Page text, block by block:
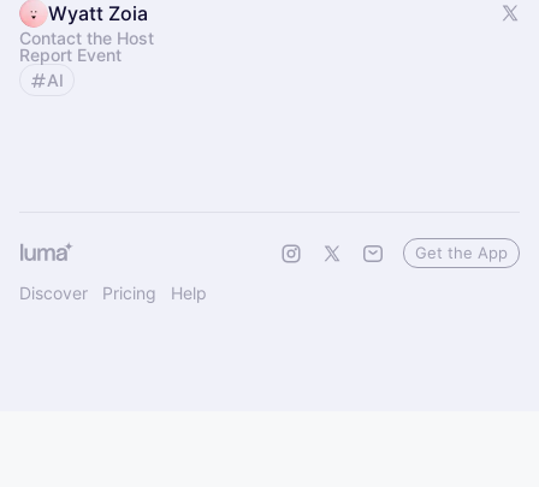
Wyatt Zoia
Contact the Host
Report Event
AI
Discover Pricing Help
Get the App